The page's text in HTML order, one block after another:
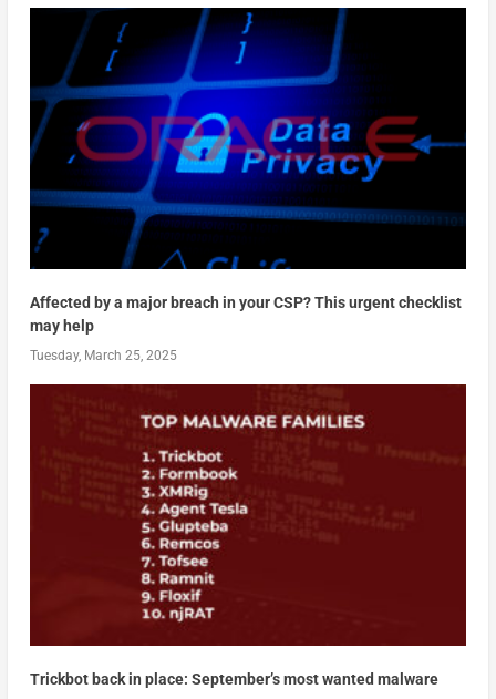
Affected by a major breach in your CSP? This urgent checklist
may help
Tuesday, March 25, 2025
Trickbot back in place: September’s most wanted malware